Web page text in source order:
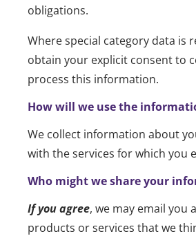
obligations.
Where special category data is
obtain your explicit consent to
process this information.
How will we use the
We collect information about
with the services for which you
Who might we share your
If you agree, we may email you
products or services that we